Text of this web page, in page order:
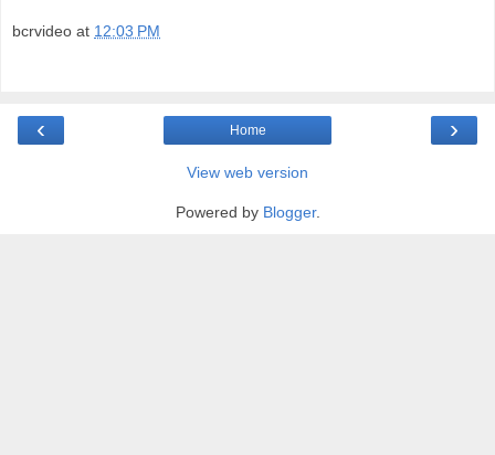
bcrvideo at 12:03 PM
‹ ›
Home
View web version
Powered by Blogger.